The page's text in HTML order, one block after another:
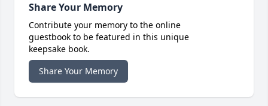
Share Your Memory
Contribute your memory to the online
guestbook to be featured in this unique
keepsake book.
Share Your Memory